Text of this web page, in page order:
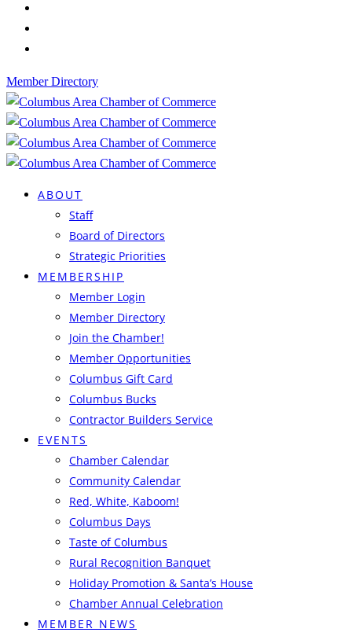
Member Directory
ABOUT
Staff
Board of Directors
Strategic Priorities
MEMBERSHIP
Member Login
Member Directory
Join the Chamber!
Member Opportunities
Columbus Gift Card
Columbus Bucks
Contractor Builders Service
EVENTS
Chamber Calendar
Community Calendar
Red, White, Kaboom!
Columbus Days
Taste of Columbus
Rural Recognition Banquet
Holiday Promotion & Santa’s House
Chamber Annual Celebration
MEMBER NEWS